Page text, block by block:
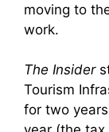
moving to
work.
The Insider
Tourism
for two